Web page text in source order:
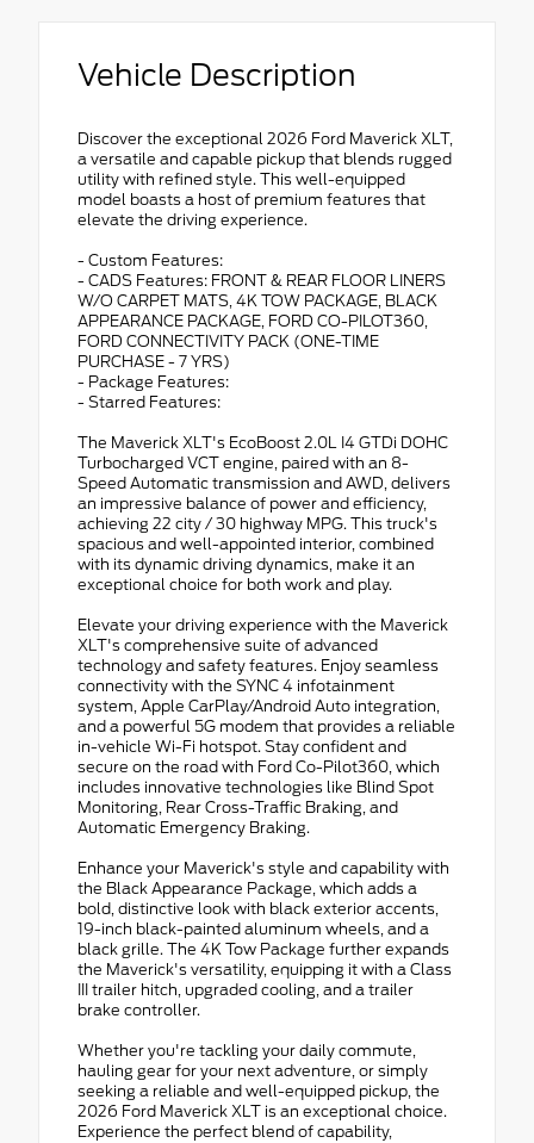
Vehicle Description
Discover the exceptional 2026 Ford Maverick XLT,
a versatile and capable pickup that blends rugged
utility with refined style. This well-equipped
model boasts a host of premium features that
elevate the driving experience.
- Custom Features:
- CADS Features: FRONT & REAR FLOOR LINERS
W/O CARPET MATS, 4K TOW PACKAGE, BLACK
APPEARANCE PACKAGE, FORD CO-PILOT360,
FORD CONNECTIVITY PACK (ONE-TIME
PURCHASE - 7 YRS)
- Package Features:
- Starred Features:
The Maverick XLT's EcoBoost 2.0L I4 GTDi DOHC
Turbocharged VCT engine, paired with an 8-
Speed Automatic transmission and AWD, delivers
an impressive balance of power and efficiency,
achieving 22 city / 30 highway MPG. This truck's
spacious and well-appointed interior, combined
with its dynamic driving dynamics, make it an
exceptional choice for both work and play.
Elevate your driving experience with the Maverick
XLT's comprehensive suite of advanced
technology and safety features. Enjoy seamless
connectivity with the SYNC 4 infotainment
system, Apple CarPlay/Android Auto integration,
and a powerful 5G modem that provides a reliable
in-vehicle Wi-Fi hotspot. Stay confident and
secure on the road with Ford Co-Pilot360, which
includes innovative technologies like Blind Spot
Monitoring, Rear Cross-Traffic Braking, and
Automatic Emergency Braking.
Enhance your Maverick's style and capability with
the Black Appearance Package, which adds a
bold, distinctive look with black exterior accents,
19-inch black-painted aluminum wheels, and a
black grille. The 4K Tow Package further expands
the Maverick's versatility, equipping it with a Class
III trailer hitch, upgraded cooling, and a trailer
brake controller.
Whether you're tackling your daily commute,
hauling gear for your next adventure, or simply
seeking a reliable and well-equipped pickup, the
2026 Ford Maverick XLT is an exceptional choice.
Experience the perfect blend of capability,